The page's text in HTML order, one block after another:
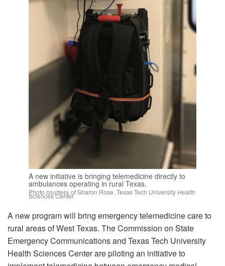
A new initiative is bringing telemedicine directly to
ambulances operating in rural Texas.
Photo courtesy of Sharon Rose, Texas Tech University Health
Sciences Center
A new program will bring emergency telemedicine care to
rural areas of West Texas. The Commission on State
Emergency Communications and Texas Tech University
Health Sciences Center are piloting an initiative to